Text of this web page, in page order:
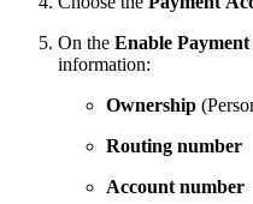
On the Enable
information:
Ownership
Routing number
Account number